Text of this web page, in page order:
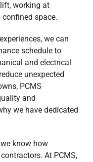
working at
space.
we can
schedule to
and electrical
unexpected
PCMS
and
we have dedicated
know how
At PCMS,